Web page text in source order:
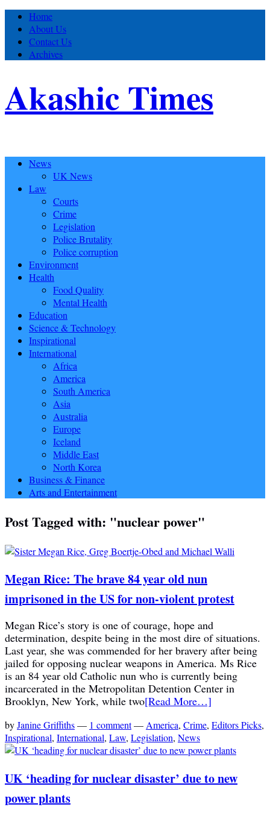
Home
About Us
Contact Us
Archives
Akashic Times
News
UK News
Law
Courts
Crime
Legislation
Police Brutality
Police corruption
Environment
Health
Food Quality
Mental Health
Education
Science & Technology
Inspirational
International
Africa
America
South America
Asia
Australia
Europe
Iceland
Middle East
North Korea
Business & Finance
Arts and Entertainment
Post Tagged with: "nuclear power"
Megan Rice: The brave 84 year old nun
imprisoned in the US for non-violent protest
Megan Rice’s story is one of courage, hope and
determination, despite being in the most dire of situations.
Last year, she was commended for her bravery after being
jailed for opposing nuclear weapons in America. Ms Rice
is an 84 year old Catholic nun who is currently being
incarcerated in the Metropolitan Detention Center in
Brooklyn, New York, while two[Read More…]
byJanine Griffiths— 1 comment—America, Crime, Editors Picks,
Inspirational, International, Law, Legislation, News
UK ‘heading for nuclear disaster’ due to new
power plants